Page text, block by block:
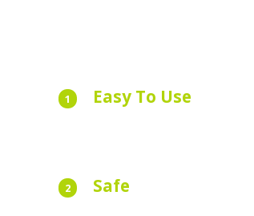
1 Easy To Use
2 Safe